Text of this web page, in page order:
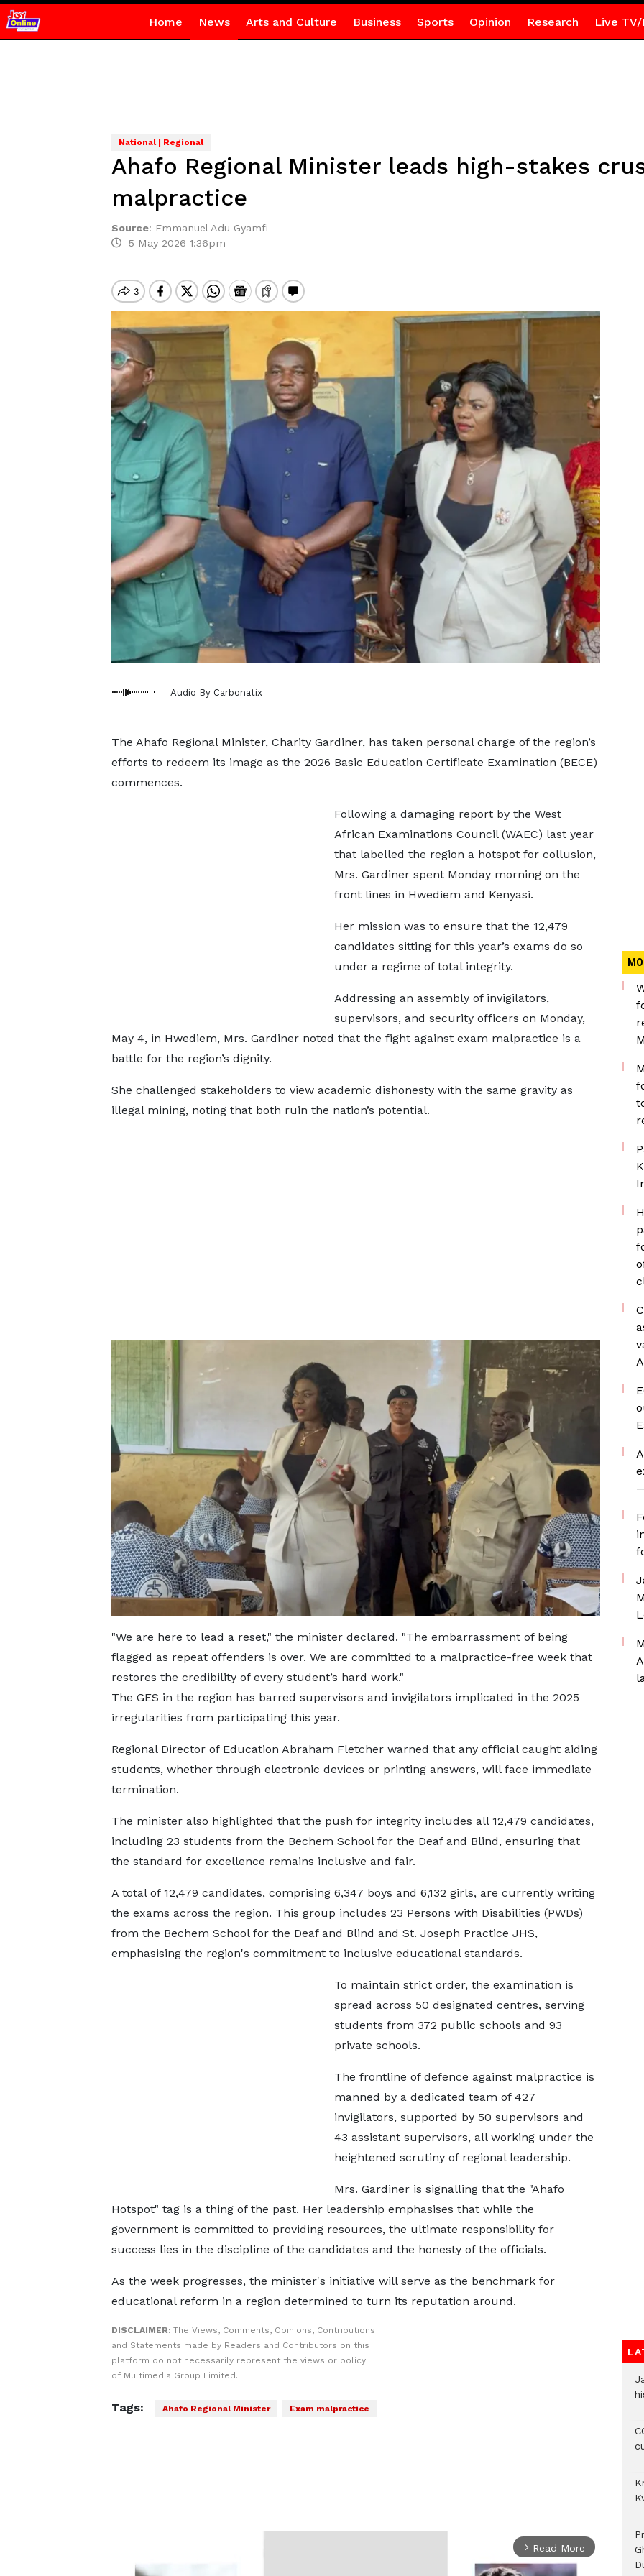
Home News Arts and Culture Business Sports Opinion Research Live TV/
National | Regional
Ahafo Regional Minister leads high-stakes
malpractice
Source: Emmanuel Adu Gyamfi
5 May 2026 1:36pm
Audio By Carbonatix
The Ahafo Regional Minister, Charity Gardiner, has taken personal charge of the region’s
efforts to redeem its image as the 2026 Basic Education Certificate Examination (BECE)
commences.
Following a damaging report by the West
African Examinations Council (WAEC) last year
that labelled the region a hotspot for collusion,
Mrs. Gardiner spent Monday morning on the
front lines in Hwediem and Kenyasi.
Her mission was to ensure that the 12,479
candidates sitting for this year’s exams do so
under a regime of total integrity.
Addressing an assembly of invigilators,
supervisors, and security officers on Monday,
May 4, in Hwediem, Mrs. Gardiner noted that the fight against exam malpractice is a
battle for the region’s dignity.
She challenged stakeholders to view academic dishonesty with the same gravity as
illegal mining, noting that both ruin the nation’s potential.
"We are here to lead a reset," the minister declared. "The embarrassment of being
flagged as repeat offenders is over. We are committed to a malpractice-free week that
restores the credibility of every student’s hard work."
The GES in the region has barred supervisors and invigilators implicated in the 2025
irregularities from participating this year.
Regional Director of Education Abraham Fletcher warned that any official caught aiding
students, whether through electronic devices or printing answers, will face immediate
termination.
The minister also highlighted that the push for integrity includes all 12,479 candidates,
including 23 students from the Bechem School for the Deaf and Blind, ensuring that
the standard for excellence remains inclusive and fair.
A total of 12,479 candidates, comprising 6,347 boys and 6,132 girls, are currently writing
the exams across the region. This group includes 23 Persons with Disabilities (PWDs)
from the Bechem School for the Deaf and Blind and St. Joseph Practice JHS,
emphasising the region's commitment to inclusive educational standards.
To maintain strict order, the examination is
spread across 50 designated centres, serving
students from 372 public schools and 93
private schools.
The frontline of defence against malpractice is
manned by a dedicated team of 427
invigilators, supported by 50 supervisors and
43 assistant supervisors, all working under the
heightened scrutiny of regional leadership.
Mrs. Gardiner is signalling that the "Ahafo
Hotspot" tag is a thing of the past. Her leadership emphasises that while the
government is committed to providing resources, the ultimate responsibility for
success lies in the discipline of the candidates and the honesty of the officials.
As the week progresses, the minister's initiative will serve as the benchmark for
educational reform in a region determined to turn its reputation around.
DISCLAIMER: The Views, Comments, Opinions, Contributions
and Statements made by Readers and Contributors on this
platform do not necessarily represent the views or policy
of Multimedia Group Limited.
Tags: Ahafo Regional Minister Exam malpractice
arrow_forward_ios Read More